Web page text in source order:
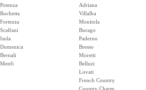
Potenza
Rochetta
Fortezza
Scalfani
Isola
Domenica
Bernali
Menfi
Adriana
Villalba
Monitola
Burago
Paderno
Bresso
Moretti
Belluzi
Lovati
French Country
Country Charm